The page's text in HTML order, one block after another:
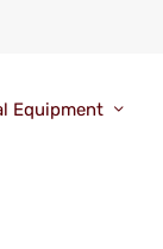
Equipment